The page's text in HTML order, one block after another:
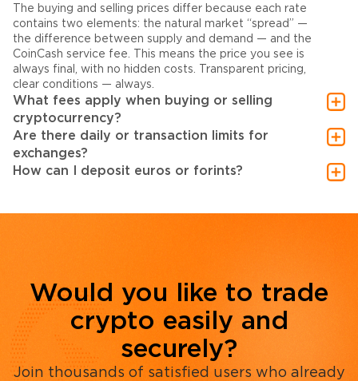
The buying and selling prices differ because each rate
contains two elements: the natural market “spread” —
the difference between supply and demand — and the
CoinCash service fee. This means the price you see is
always final, with no hidden costs. Transparent pricing,
clear conditions — always.
What fees apply when buying or selling
cryptocurrency?
Are there daily or transaction limits for
exchanges?
How can I deposit euros or forints?
Would you like to trade
crypto easily and
securely?
Join thousands of satisfied users who already